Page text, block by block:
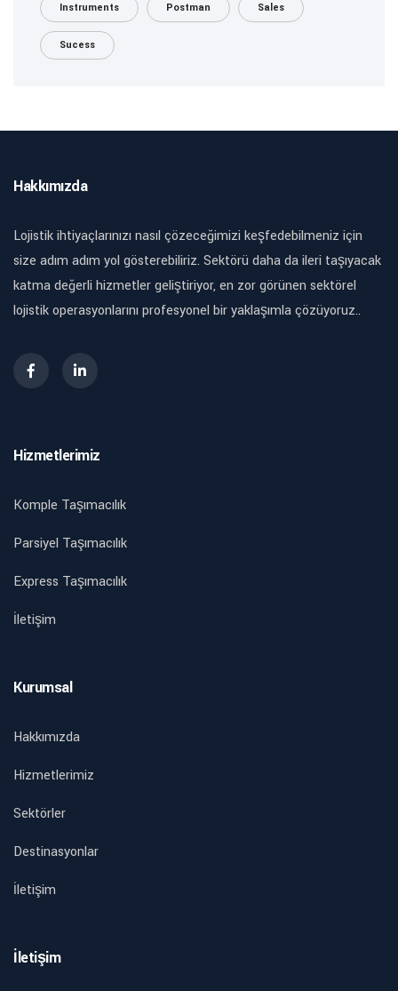
Instruments Postman Sales
Sucess
Hakkımızda
Lojistik ihtiyaçlarınızı nasıl çözeceğimizi keşfedebilmeniz için
size adım adım yol gösterebiliriz. Sektörü daha da ileri taşıyacak
katma değerli hizmetler geliştiriyor, en zor görünen sektörel
lojistik operasyonlarını profesyonel bir yaklaşımla çözüyoruz..
Hizmetlerimiz
Komple Taşımacılık
Parsiyel Taşımacılık
Express Taşımacılık
İletişim
Kurumsal
Hakkımızda
Hizmetlerimiz
Sektörler
Destinasyonlar
İletişim
İletişim